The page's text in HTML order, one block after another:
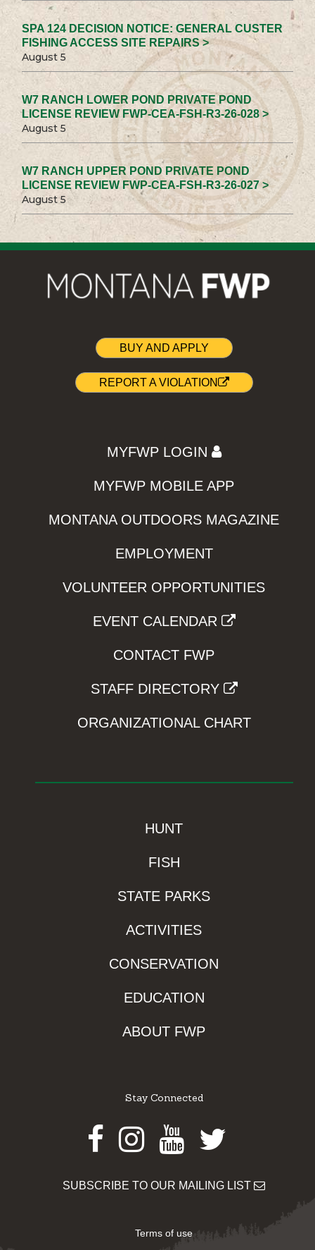
SPA 124 DECISION NOTICE: GENERAL CUSTER
FISHING ACCESS SITE REPAIRS >
August 5
W7 RANCH LOWER POND PRIVATE POND
LICENSE REVIEW FWP-CEA-FSH-R3-26-028 >
August 5
W7 RANCH UPPER POND PRIVATE POND
LICENSE REVIEW FWP-CEA-FSH-R3-26-027 >
August 5
BUY AND APPLY
REPORT A VIOLATION
MYFWP LOGIN
MYFWP MOBILE APP
MONTANA OUTDOORS MAGAZINE
EMPLOYMENT
VOLUNTEER OPPORTUNITIES
EVENT CALENDAR
CONTACT FWP
STAFF DIRECTORY
ORGANIZATIONAL CHART
HUNT
FISH
STATE PARKS
ACTIVITIES
CONSERVATION
EDUCATION
ABOUT FWP
Stay Connected
Facebook
Instagram
Youtube
Twitter
SUBSCRIBE TO OUR MAILING LIST
Terms of use